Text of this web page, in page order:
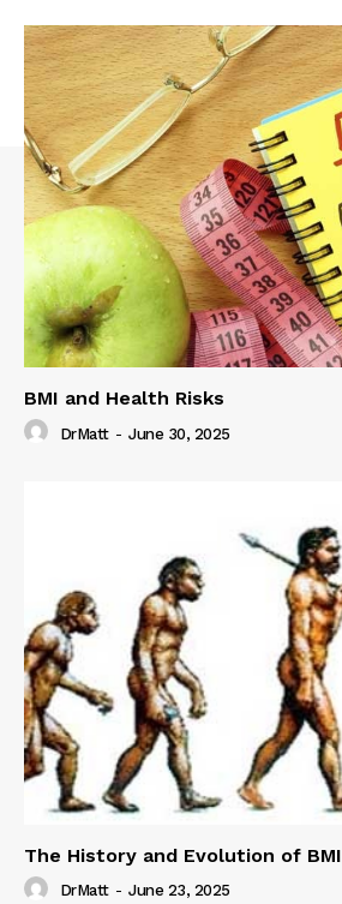
BMI and Health Risks
DrMatt - June 30, 2025
The History and Evolution of BMI
DrMatt - June 23, 2025